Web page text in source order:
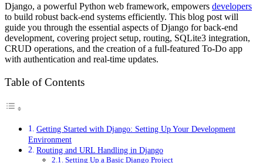
Django, a powerful Python web framework, empowers developers
to build robust back-end systems efficiently. This blog post will
guide you through the essential aspects of Django for back-end
development, covering project setup, routing, SQLite3 integration,
CRUD operations, and the creation of a full-featured To-Do app
with authentication and real-time updates.
Table of Contents
Getting Started with Django: Setting Up Your Development
Environment
Routing and URL Handling in Django
Setting Up a Basic Django Project